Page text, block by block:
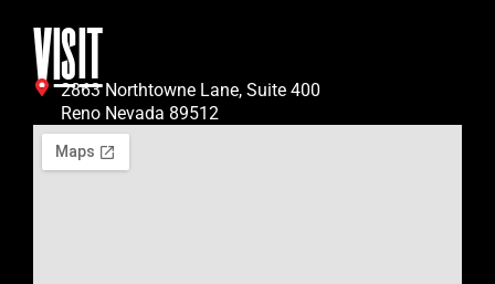
VISIT
2863 Northtowne Lane, Suite 400
Reno Nevada 89512